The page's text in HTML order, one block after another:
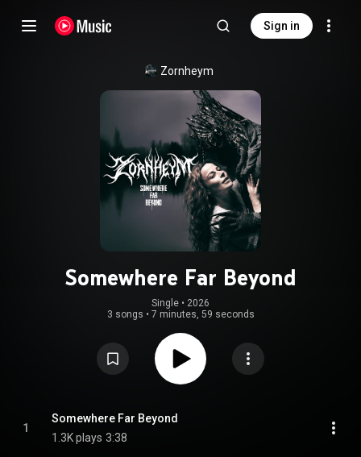
Sign in
Zornheym
Somewhere Far Beyond
Single • 2026
3 songs • 7 minutes, 59 seconds
1
Somewhere Far Beyond
1.3K plays 3:38